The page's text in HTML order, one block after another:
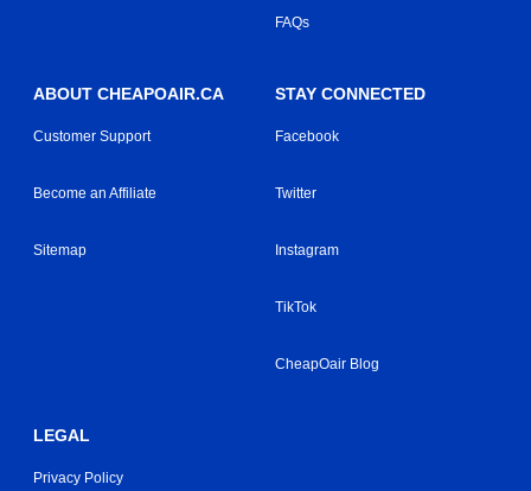
FAQs
ABOUT CHEAPOAIR.CA
Customer Support
Become an Affiliate
Sitemap
STAY CONNECTED
Facebook
Twitter
Instagram
TikTok
CheapOair Blog
LEGAL
Privacy Policy